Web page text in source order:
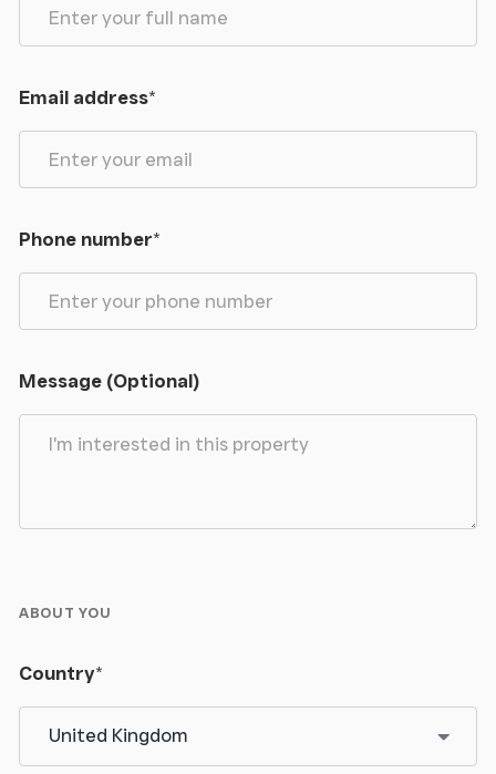
Email address*
Phone number*
Message (Optional)
ABOUT YOU
Country*